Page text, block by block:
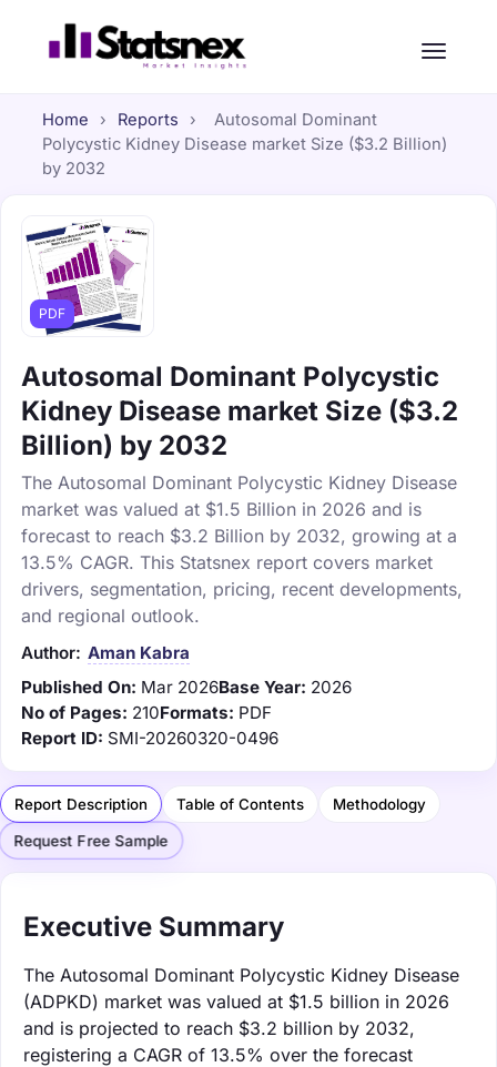
Home › Reports ›
Autosomal Dominant
Polycystic Kidney Disease market Size ($3.2 Billion)
by 2032
PDF
Autosomal Dominant Polycystic
Kidney Disease market Size ($3.2
Billion) by 2032
The Autosomal Dominant Polycystic Kidney Disease
market was valued at $1.5 Billion in 2026 and is
forecast to reach $3.2 Billion by 2032, growing at a
13.5% CAGR. This Statsnex report covers market
drivers, segmentation, pricing, recent developments,
and regional outlook.
Author: Aman Kabra
Published On: Mar 2026Base Year: 2026
No of Pages: 210Formats: PDF
Report ID: SMI-20260320-0496
Report Description Table of Contents Methodology
Request Free Sample
Executive Summary
The Autosomal Dominant Polycystic Kidney Disease
(ADPKD) market was valued at $1.5 billion in 2026
and is projected to reach $3.2 billion by 2032,
registering a CAGR of 13.5% over the forecast